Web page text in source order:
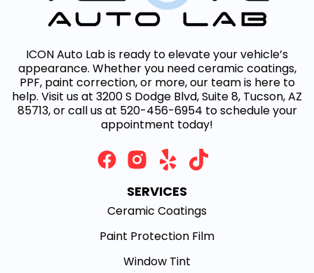
ICON Auto Lab is ready to elevate your vehicle’s
appearance. Whether you need ceramic coatings,
PPF, paint correction, or more, our team is here to
help. Visit us at 3200 S Dodge Blvd, Suite 8, Tucson, AZ
85713, or call us at 520-456-6954 to schedule your
appointment today!
SERVICES
Ceramic Coatings
Paint Protection Film
Window Tint